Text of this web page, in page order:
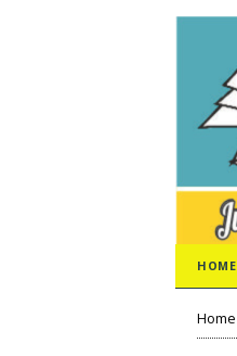
HOME
Home